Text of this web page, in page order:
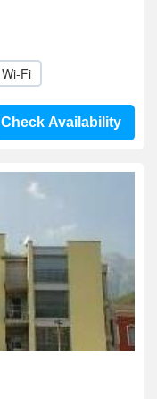
Wi-Fi
Check Availability